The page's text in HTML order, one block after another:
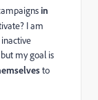
in
I am
my goal is
to